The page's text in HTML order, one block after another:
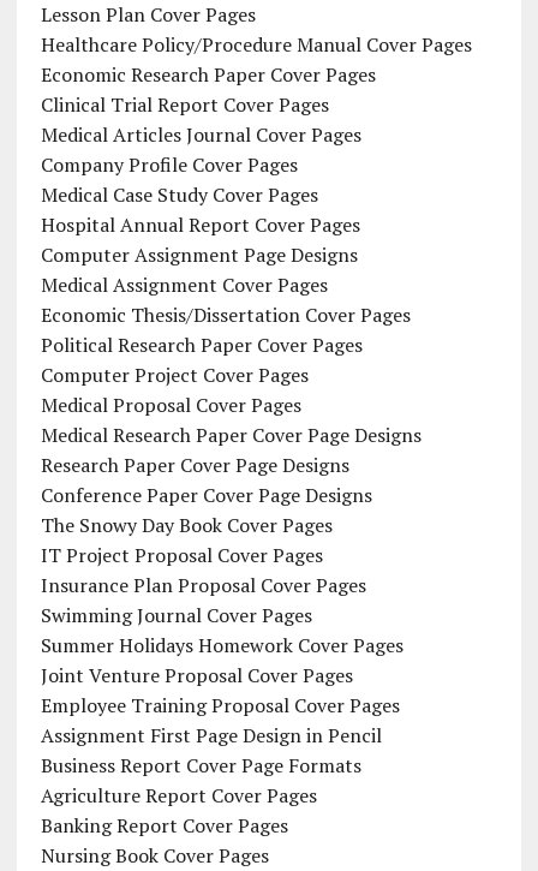
Lesson Plan Cover Pages
Healthcare Policy/Procedure Manual Cover Pages
Economic Research Paper Cover Pages
Clinical Trial Report Cover Pages
Medical Articles Journal Cover Pages
Company Profile Cover Pages
Medical Case Study Cover Pages
Hospital Annual Report Cover Pages
Computer Assignment Page Designs
Medical Assignment Cover Pages
Economic Thesis/Dissertation Cover Pages
Political Research Paper Cover Pages
Computer Project Cover Pages
Medical Proposal Cover Pages
Medical Research Paper Cover Page Designs
Research Paper Cover Page Designs
Conference Paper Cover Page Designs
The Snowy Day Book Cover Pages
IT Project Proposal Cover Pages
Insurance Plan Proposal Cover Pages
Swimming Journal Cover Pages
Summer Holidays Homework Cover Pages
Joint Venture Proposal Cover Pages
Employee Training Proposal Cover Pages
Assignment First Page Design in Pencil
Business Report Cover Page Formats
Agriculture Report Cover Pages
Banking Report Cover Pages
Nursing Book Cover Pages